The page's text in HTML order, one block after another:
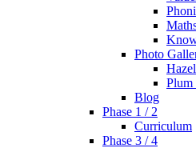
Photo
Plum
Blog
Phase 1 / 2
Curriculum
Phase 3 / 4